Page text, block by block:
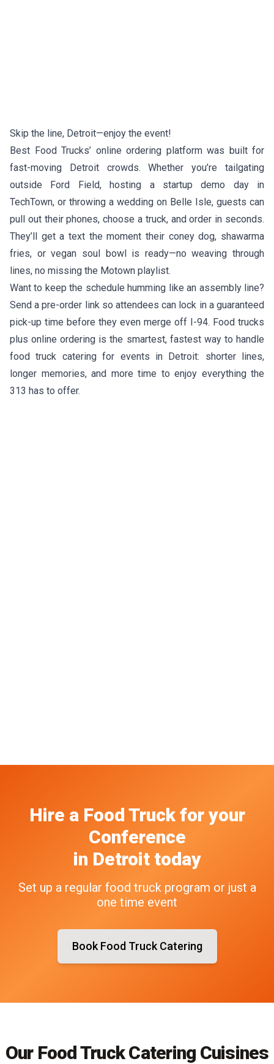
Skip the line, Detroit—enjoy the event!
Best Food Trucks’ online ordering platform was built for
fast-moving Detroit crowds. Whether you’re tailgating
outside Ford Field, hosting a startup demo day in
TechTown, or throwing a wedding on Belle Isle, guests can
pull out their phones, choose a truck, and order in seconds.
They’ll get a text the moment their coney dog, shawarma
fries, or vegan soul bowl is ready—no weaving through
lines, no missing the Motown playlist.
Want to keep the schedule humming like an assembly line?
Send a pre-order link so attendees can lock in a guaranteed
pick-up time before they even merge off I-94. Food trucks
plus online ordering is the smartest, fastest way to handle
food truck catering for events in Detroit: shorter lines,
longer memories, and more time to enjoy everything the
313 has to offer.
Hire a Food Truck for your
Conference
in Detroittoday
Set up a regular food truck program or just a
one time event
Book Food Truck Catering
Our Food Truck Catering Cuisines